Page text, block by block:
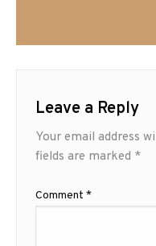
Leave a Reply
Your email address
fields are marked *
Comment *